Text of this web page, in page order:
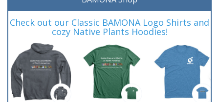
Check out our Classic BAMONA Logo Shirts and
cozy Native Plants Hoodies!